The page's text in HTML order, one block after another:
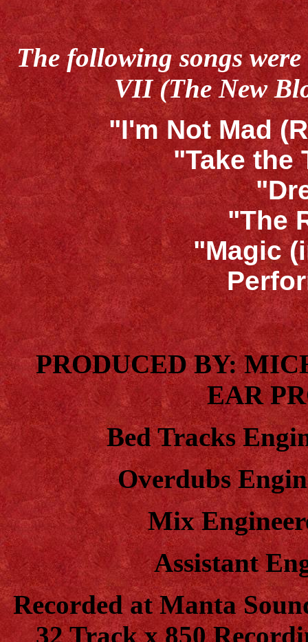
The following songs
VII (The New
"I'm Not Mad
"Take the
"The
"Magic
PRODUCED BY:
EAR
Bed Tracks
Overdubs
Mix
Assistant
Recorded at Manta
32 Track x 850